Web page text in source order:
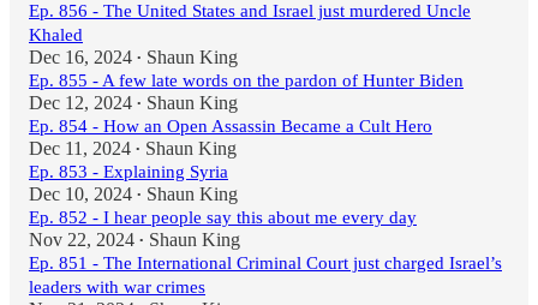
Ep. 856 - The United States and Israel just murdered Uncle
Khaled
Dec 16, 2024 • Shaun King
Ep. 855 - A few late words on the pardon of Hunter Biden
Dec 12, 2024 • Shaun King
Ep. 854 - How an Open Assassin Became a Cult Hero
Dec 11, 2024 • Shaun King
Ep. 853 - Explaining Syria
Dec 10, 2024 • Shaun King
Ep. 852 - I hear people say this about me every day
Nov 22, 2024 • Shaun King
Ep. 851 - The International Criminal Court just charged Israel’s
leaders with war crimes